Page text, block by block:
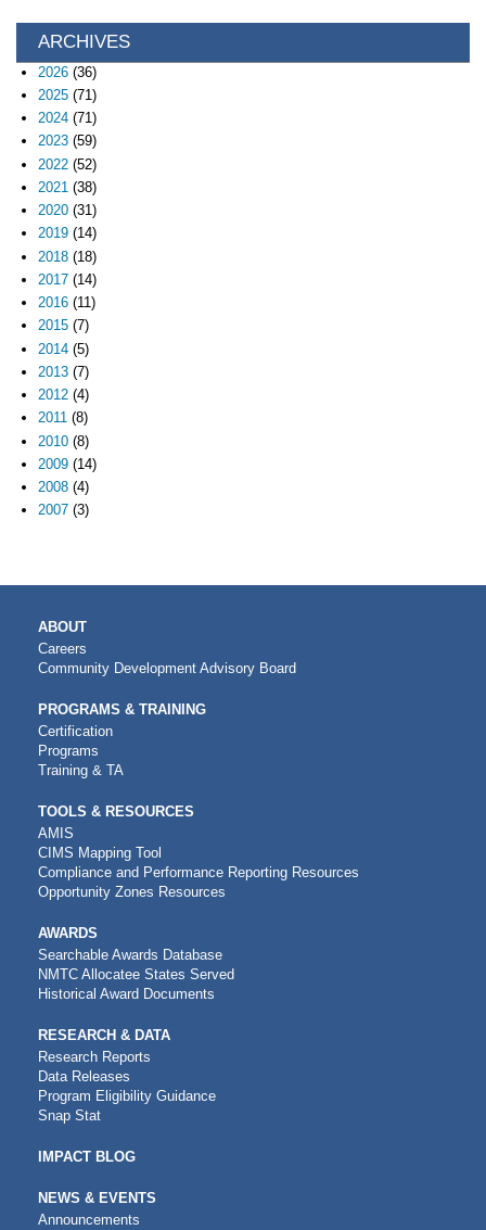
ARCHIVES
2026(36)
2025(71)
2024(71)
2023(59)
2022(52)
2021 (38)
2020(31)
2019(14)
2018(18)
2017(14)
2016(11)
2015(7)
2014(5)
2013(7)
2012(4)
2011(8)
2010(8)
2009(14)
2008(4)
2007(3)
MAIN
NAVIGATION
ABOUT
Careers
Community Development Advisory Board
PROGRAMS & TRAINING
Certification
Programs
Training & TA
TOOLS & RESOURCES
AMIS
CIMS Mapping Tool
Compliance and Performance Reporting Resources
Opportunity Zones Resources
AWARDS
Searchable Awards Database
NMTC Allocatee States Served
Historical Award Documents
RESEARCH & DATA
Research Reports
Data Releases
Program Eligibility Guidance
Snap Stat
IMPACT BLOG
NEWS & EVENTS
Announcements